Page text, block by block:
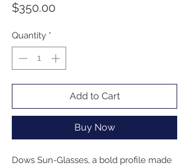
$350.00
Quantity *
Add to Cart
Buy Now
Dows Sun-Glasses, a bold profile made